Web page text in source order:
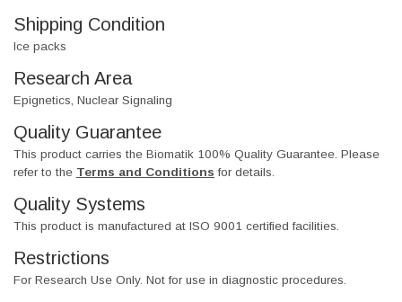
Shipping Condition
Ice packs
Research Area
Epignetics, Nuclear Signaling
Quality Guarantee
This product carries the Biomatik 100% Quality Guarantee. Please
refer to the Terms and Conditions for details.
Quality Systems
This product is manufactured at ISO 9001 certified facilities.
Restrictions
For Research Use Only. Not for use in diagnostic procedures.